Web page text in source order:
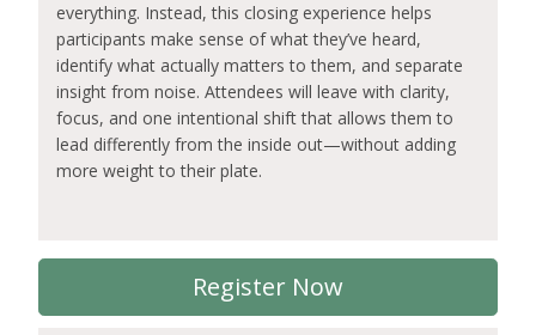
everything. Instead, this closing experience helps
participants make sense of what they’ve heard,
identify what actually matters to them, and separate
insight from noise. Attendees will leave with clarity,
focus, and one intentional shift that allows them to
lead differently from the inside out—without adding
more weight to their plate.
Register Now